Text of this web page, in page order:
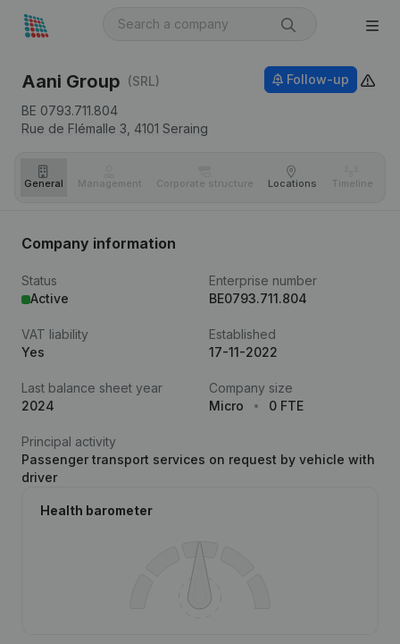
Aani Group (SRL)
BE 0793.711.804
Rue de Flémalle 3, 4101 Seraing
Follow-up
General Management Corporate structure Locations Timeline
Company information
Status
Active
Enterprise number
BE0793.711.804
VAT liability
Yes
Established
17-11-2022
Last balance sheet year
2024
Company size
Micro
0 FTE
Principal activity
Passenger transport services on request by vehicle with
driver
Health barometer